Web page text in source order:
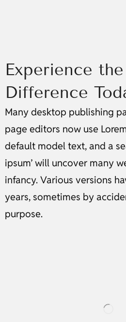
Experience
Difference
Many desktop publishing
page editors now use
default model text, and a
ipsum’ will uncover many
infancy. Various versions
years, sometimes by
purpose.